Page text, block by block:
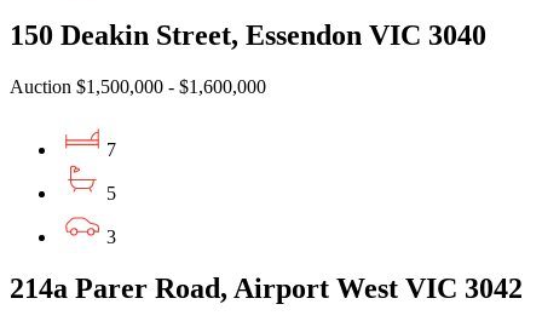
150 Deakin Street, Essendon VIC 3040
Auction $1,500,000 - $1,600,000
7
5
3
214a Parer Road, Airport West VIC 3042